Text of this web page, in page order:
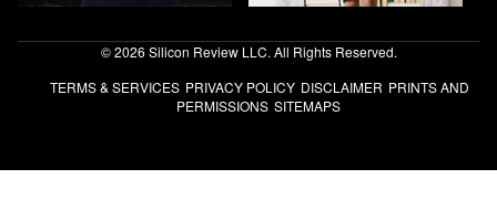
© 2026 Silicon Review LLC. All Rights Reserved.
TERMS & SERVICES PRIVACY POLICY DISCLAIMER PRINTS AND
PERMISSIONS SITEMAPS